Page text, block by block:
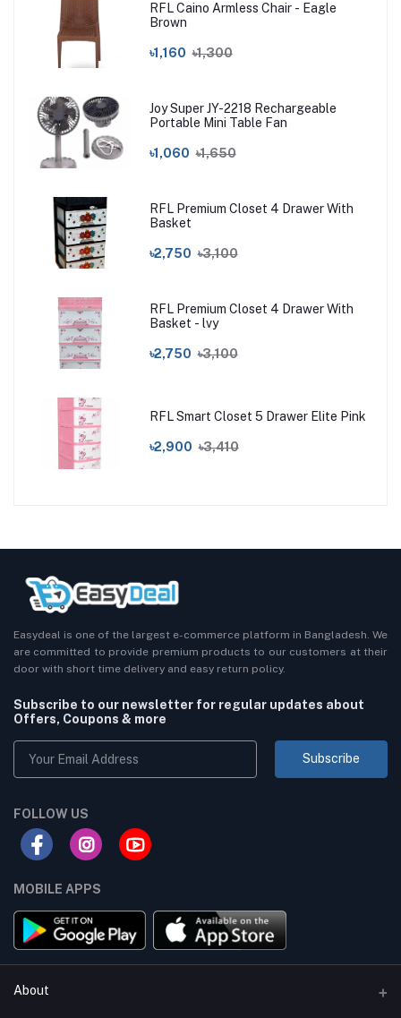
RFL Caino Armless Chair - Eagle
Brown
৳1,160 ৳1,300
Joy Super JY-2218 Rechargeable
Portable Mini Table Fan
৳1,060 ৳1,650
RFL Premium Closet 4 Drawer With
Basket
৳2,750 ৳3,100
RFL Premium Closet 4 Drawer With
Basket - lvy
৳2,750 ৳3,100
RFL Smart Closet 5 Drawer Elite Pink
৳2,900 ৳3,410
Easydeal is one of the largest e-commerce platform in Bangladesh. We
are committed to provide premium products to our customers at their
door with short time delivery and easy return policy.
Subscribe to our newsletter for regular updates about
Offers, Coupons & more
Subscribe
FOLLOW US
MOBILE APPS
About